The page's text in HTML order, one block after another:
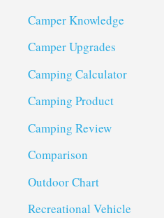
Camper Knowledge
Camper Upgrades
Camping Calculator
Camping Product
Camping Review
Comparison
Outdoor Chart
Recreational Vehicle